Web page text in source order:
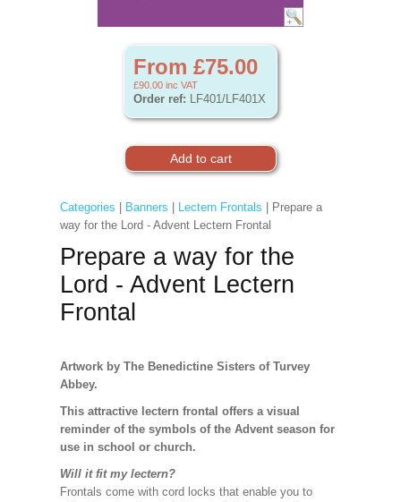
From £75.00
£90.00 inc VAT
Order ref: LF401/LF401X
Categories Banners Lectern Frontals | Prepare a
way for the Lord - Advent Lectern Frontal
Prepare a way for the
Lord - Advent Lectern
Frontal
Artwork by The Benedictine Sisters of Turvey
Abbey.
This attractive lectern frontal offers a visual
reminder of the symbols of the Advent season for
use in school or church.
Will it fit my lectern?
Frontals come with cord locks that enable you to